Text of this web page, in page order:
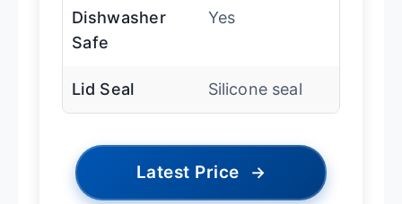
Dishwasher
Safe
Yes
Lid Seal Silicone seal
Latest Price →